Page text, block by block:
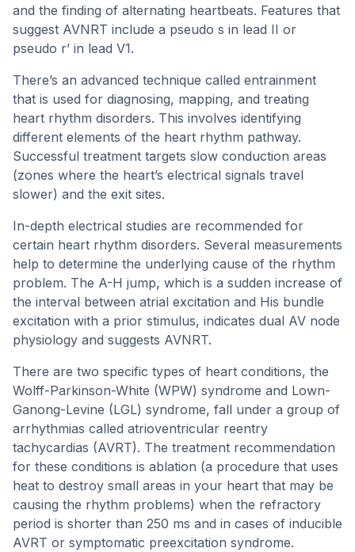
and the finding of alternating heartbeats. Features that
suggest AVNRT include a pseudo s in lead II or
pseudo r’ in lead V1.
There’s an advanced technique called entrainment
that is used for diagnosing, mapping, and treating
heart rhythm disorders. This involves identifying
different elements of the heart rhythm pathway.
Successful treatment targets slow conduction areas
(zones where the heart’s electrical signals travel
slower) and the exit sites.
In-depth electrical studies are recommended for
certain heart rhythm disorders. Several measurements
help to determine the underlying cause of the rhythm
problem. The A-H jump, which is a sudden increase of
the interval between atrial excitation and His bundle
excitation with a prior stimulus, indicates dual AV node
physiology and suggests AVNRT.
There are two specific types of heart conditions, the
Wolff-Parkinson-White (WPW) syndrome and Lown-
Ganong-Levine (LGL) syndrome, fall under a group of
arrhythmias called atrioventricular reentry
tachycardias (AVRT). The treatment recommendation
for these conditions is ablation (a procedure that uses
heat to destroy small areas in your heart that may be
causing the rhythm problems) when the refractory
period is shorter than 250 ms and in cases of inducible
AVRT or symptomatic preexcitation syndrome.